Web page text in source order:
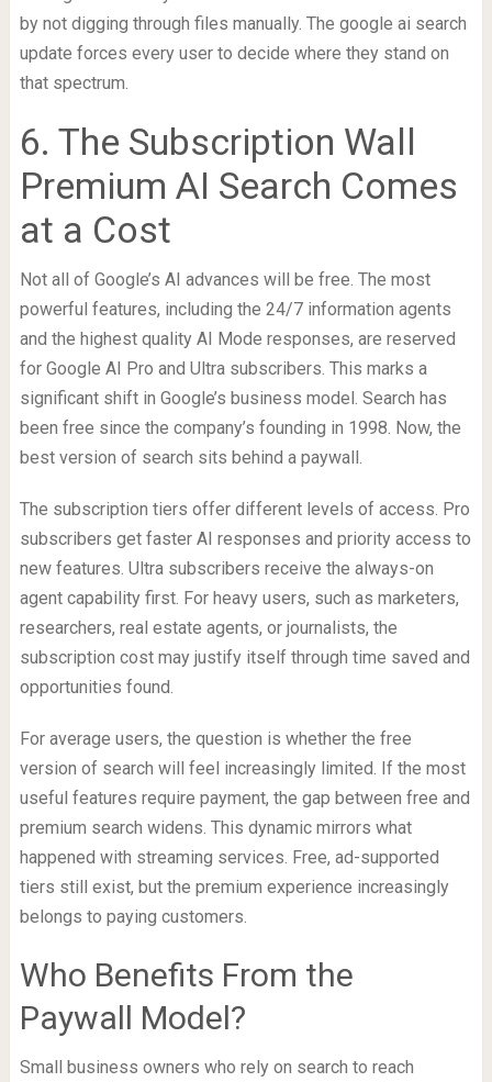
by not digging through files manually. The google ai search
update forces every user to decide where they stand on
that spectrum.
6. The Subscription Wall
Premium AI Search Comes
at a Cost
Not all of Google’s AI advances will be free. The most
powerful features, including the 24/7 information agents
and the highest quality AI Mode responses, are reserved
for Google AI Pro and Ultra subscribers. This marks a
significant shift in Google’s business model. Search has
been free since the company’s founding in 1998. Now, the
best version of search sits behind a paywall.
The subscription tiers offer different levels of access. Pro
subscribers get faster AI responses and priority access to
new features. Ultra subscribers receive the always-on
agent capability first. For heavy users, such as marketers,
researchers, real estate agents, or journalists, the
subscription cost may justify itself through time saved and
opportunities found.
For average users, the question is whether the free
version of search will feel increasingly limited. If the most
useful features require payment, the gap between free and
premium search widens. This dynamic mirrors what
happened with streaming services. Free, ad-supported
tiers still exist, but the premium experience increasingly
belongs to paying customers.
Who Benefits From the
Paywall Model?
Small business owners who rely on search to reach